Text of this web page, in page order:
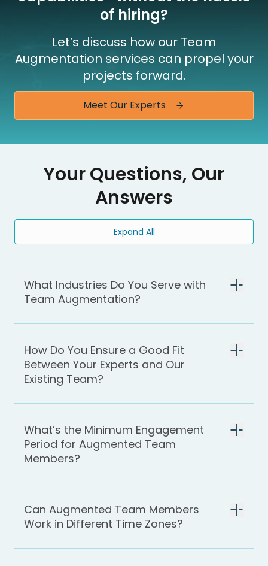
of hiring?
Let’s discuss how our Team
Augmentation services can propel your
projects forward.
Meet Our Experts
Your Questions, Our
Answers
Expand All
What Industries Do You Serve with
Team Augmentation?
How Do You Ensure a Good Fit
Between Your Experts and Our
Existing Team?
What’s the Minimum Engagement
Period for Augmented Team
Members?
Can Augmented Team Members
Work in Different Time Zones?